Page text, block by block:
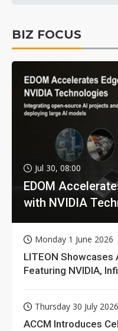
BIZ FOCUS
Jul 30, 08:00
EDOM
with NVIDIA
Monday 1 June 2026
LITEON Showcases
Featuring NVIDIA,
Thursday 30 July 2026
ACCM Introduces